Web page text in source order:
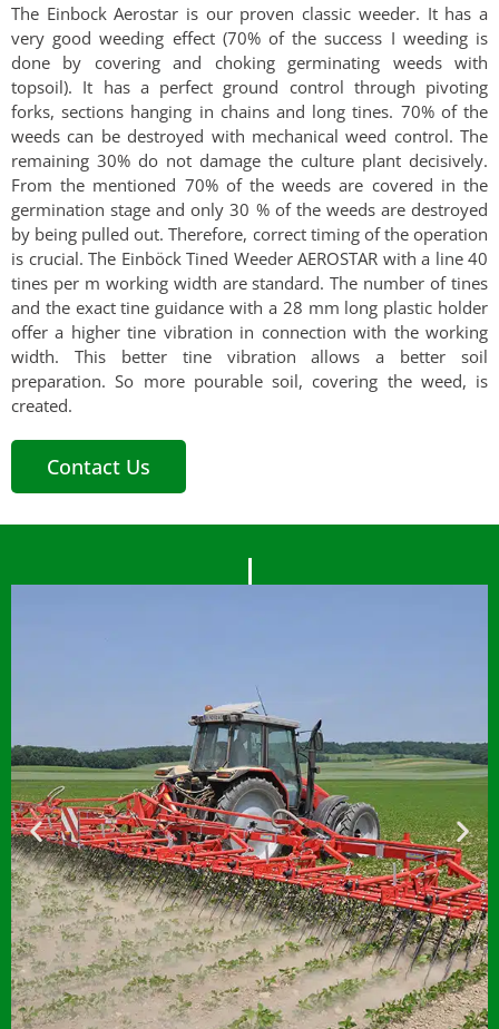
The Einbock Aerostar is our proven classic weeder. It has a
very good weeding effect (70% of the success I weeding is
done by covering and choking germinating weeds with
topsoil). It has a perfect ground control through pivoting
forks, sections hanging in chains and long tines. 70% of the
weeds can be destroyed with mechanical weed control. The
remaining 30% do not damage the culture plant decisively.
From the mentioned 70% of the weeds are covered in the
germination stage and only 30 % of the weeds are destroyed
by being pulled out. Therefore, correct timing of the operation
is crucial. The Einböck Tined Weeder AEROSTAR with a line 40
tines per m working width are standard. The number of tines
and the exact tine guidance with a 28 mm long plastic holder
offer a higher tine vibration in connection with the working
width. This better tine vibration allows a better soil
preparation. So more pourable soil, covering the weed, is
created.
Contact Us